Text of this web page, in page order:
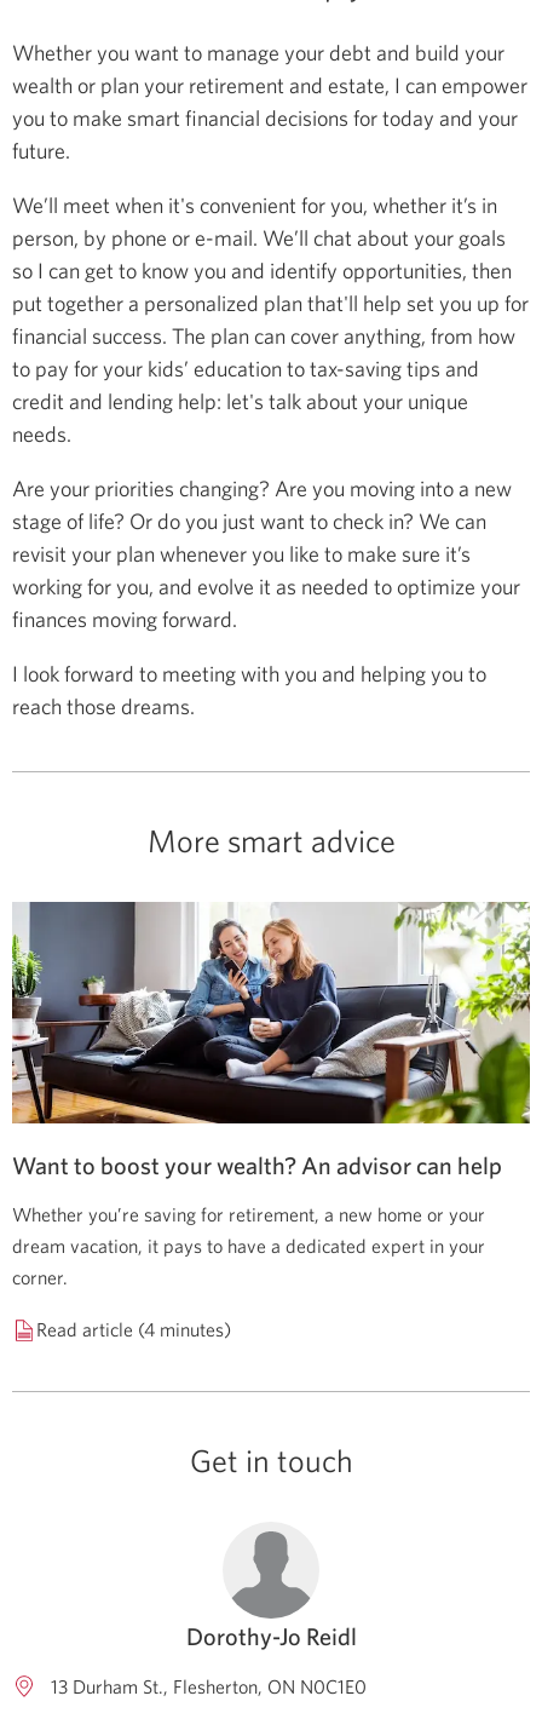
Whether you want to manage your debt and build your
wealth or plan your retirement and estate, I can empower
you to make smart financial decisions for today and your
future.
We’ll meet when it's convenient for you, whether it’s in
person, by phone or e-mail. We’ll chat about your goals
so I can get to know you and identify opportunities, then
put together a personalized plan that'll help set you up for
financial success. The plan can cover anything, from how
to pay for your kids’ education to tax-saving tips and
credit and lending help: let's talk about your unique
needs.
Are your priorities changing? Are you moving into a new
stage of life? Or do you just want to check in? We can
revisit your plan whenever you like to make sure it’s
working for you, and evolve it as needed to optimize your
finances moving forward.
I look forward to meeting with you and helping you to
reach those dreams.
More smart advice
Want to boost your wealth? An advisor can help
Whether you’re saving for retirement, a new home or your
dream vacation, it pays to have a dedicated expert in your
corner.
Read article (4 minutes)
Get in touch
Dorothy-Jo Reidl
13 Durham St. Flesherton ON N0C1E0